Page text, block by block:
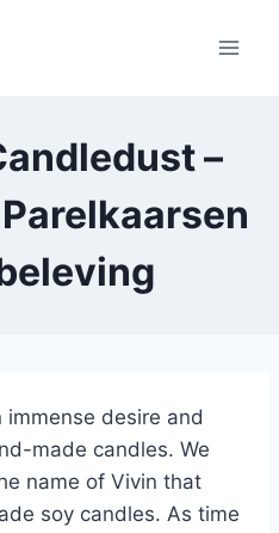
–
desire and
made candles. We
name of Vivin that
soy candles. As time